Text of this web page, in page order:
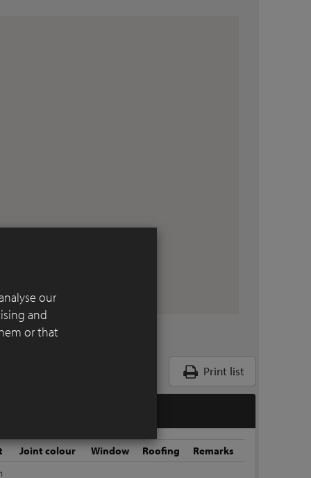
Print list
Joint colour Window Roofing
Remarks
our
and
or that